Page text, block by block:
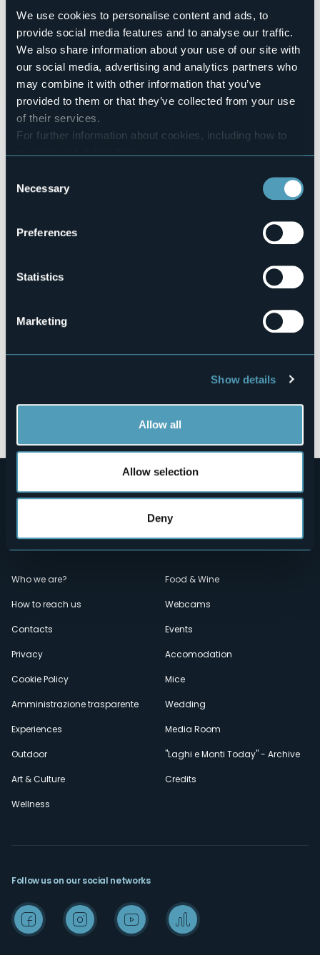
We use cookies to personalise content and ads, to
provide social media features and to analyse our traffic.
We also share information about your use of our site with
our social media, advertising and analytics partners who
may combine it with other information that you’ve
provided to them or that they’ve collected from your use
of their services.
For further information about cookies, including how to
manage and delete themclick here.
Selection
Necessary
Preferences
Statistics
Marketing
Show details
Allow all
Allow selection
Deny
Pets allowed
Number of rooms
Number of beds
E-mail
silvo.zanni@libero.it
+39 346 333 1668
103008-BEB-00012
Menù
secondario
Who we are?
How to reach us
Contacts
Privacy
Cookie Policy
Amministrazione trasparente
Experiences
Outdoor
Art & Culture
Wellness
Food & Wine
Webcams
Events
Accomodation
Mice
Wedding
Media Room
"Laghi e Monti Today" - Archive
Credits
Follow us on our social networks